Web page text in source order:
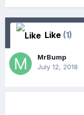
Like (1)
MrBump
July 12, 2018